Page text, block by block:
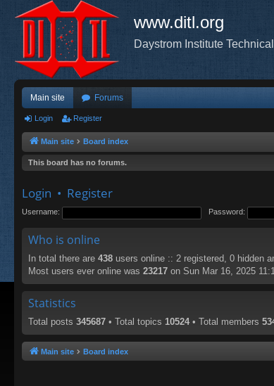
www.ditl.org
Daystrom Institute
Main site Forums
Login Register
Main site Board index
This board has no forums.
Login • Register
Username: Password:
Who is online
In total there are 438 users online :: 2 registered, 0 hidden
Most users ever online was 23217 on Sun Mar 16, 2025
Statistics
Total posts 345687 • Total topics 10524 • Total members
Main site Board index